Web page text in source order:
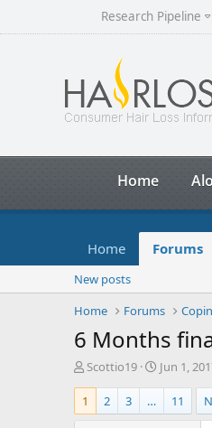
Research Pipeline
Home
Home Forums
New posts
Home
Forums
6 Months
T
r
e
Scottio19
S
r
Jun 1,
1 2 3 … 11